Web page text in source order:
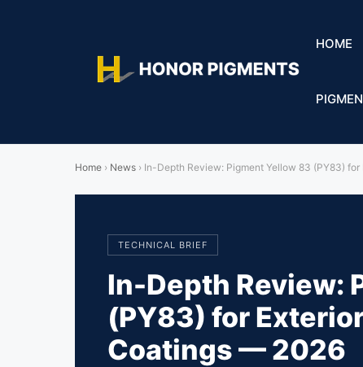
HOME
Home › News › In-Depth Review: Pigment Yellow 83 (PY83)
TECHNICAL BRIEF
In-Depth Review:
(PY83) for
Coatings — 2026